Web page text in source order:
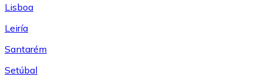
Lisboa
Leiría
Santarém
Setúbal